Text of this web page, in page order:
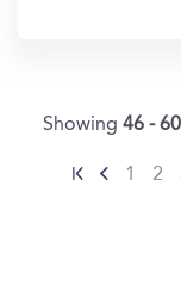
Showing 46 - 60
1 2